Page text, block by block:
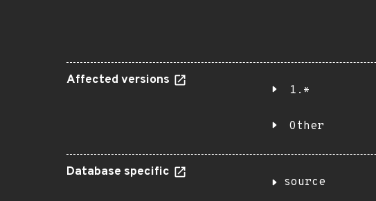
Affected versions
1.*
Other
Database specific
source